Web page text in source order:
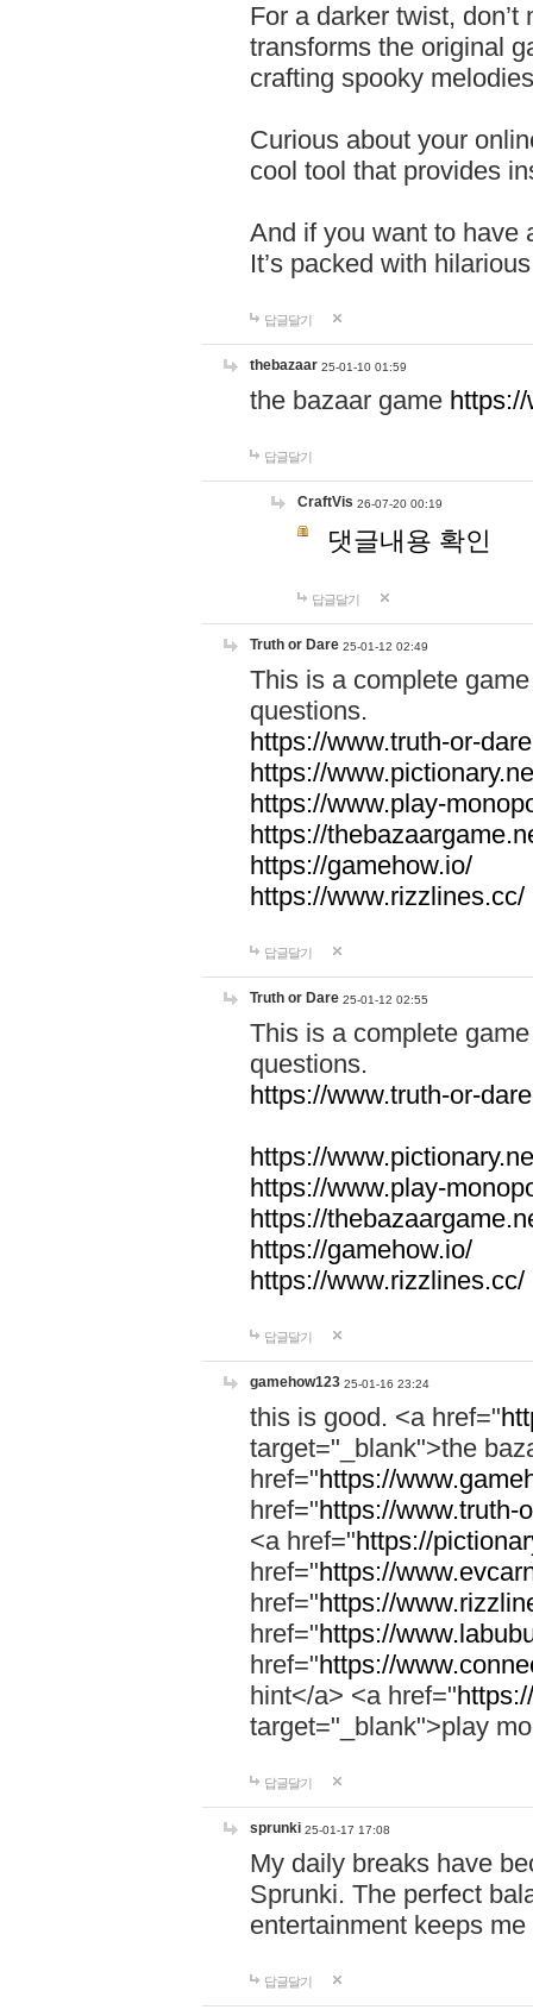
For a darker twist,
transforms the original
crafting spooky
Curious about your
cool tool that provides
And if you want to have
It’s packed with
답글달기
thebazaar 25-01-10 01:59
the bazaar game
답글달기
CraftVis 26-07-20 00:19
댓글내용 확인
답글달기
Truth or Dare 25-01-12 02:49
This is a complete
questions.
https://www.truth-or-
https://
https://www.play-
https://
https://gamehow.io/
https://www.rizzlines.cc/
답글달기
Truth or Dare 25-01-12 02:55
This is a complete
questions.
https://www.truth-or-
https://
https://www.play-
https://
https://gamehow.io/
https://www.rizzlines.cc/
답글달기
gamehow123 25-01-16 23:24
this is good. <a href="
target="_blank">the
href="https://
href="https://www.truth-
<a href="https://
href="https://
href="https://
href="https://
href="https://
hint</a> <a href="
target="_blank">play
답글달기
sprunki 25-01-17 17:08
My daily breaks have
Sprunki. The perfect
entertainment keeps
답글달기